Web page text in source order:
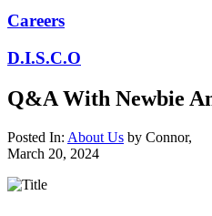
Careers
D.I.S.C.O
Q&A With Newbie
Posted In: About Us by Connor,
March 20, 2024